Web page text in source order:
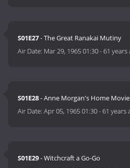
S01E27- The Great Ranakai Mutiny
Air Date: Mar 29, 1965 01:30-61 years
S01E28- Anne Morgan's Home
Air Date:Apr 05, 1965 01:30-61 years
S01E29- Witchcraft a Go-Go